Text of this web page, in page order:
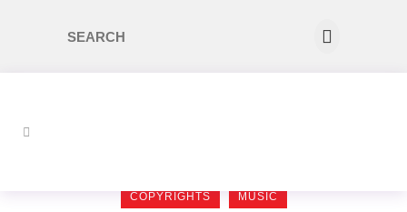
COPYRIGHTS MUSIC